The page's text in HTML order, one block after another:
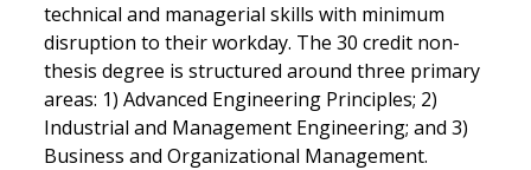
technical and managerial skills with minimum
disruption to their workday. The 30 credit non-
thesis degree is structured around three primary
areas: 1) Advanced Engineering Principles; 2)
Industrial and Management Engineering; and 3)
Business and Organizational Management.